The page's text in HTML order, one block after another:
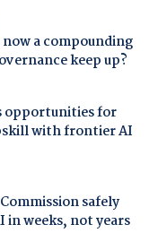
now a compounding
keep up?
opportunities for
with frontier AI
safely
in weeks, not years